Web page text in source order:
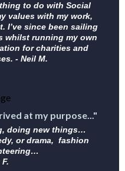
to do with Social
values with my work,
I’ve since been sailing
whilst running my own
for charities and
- Neil M.
at my purpose..."
doing new things…
or drama, fashion